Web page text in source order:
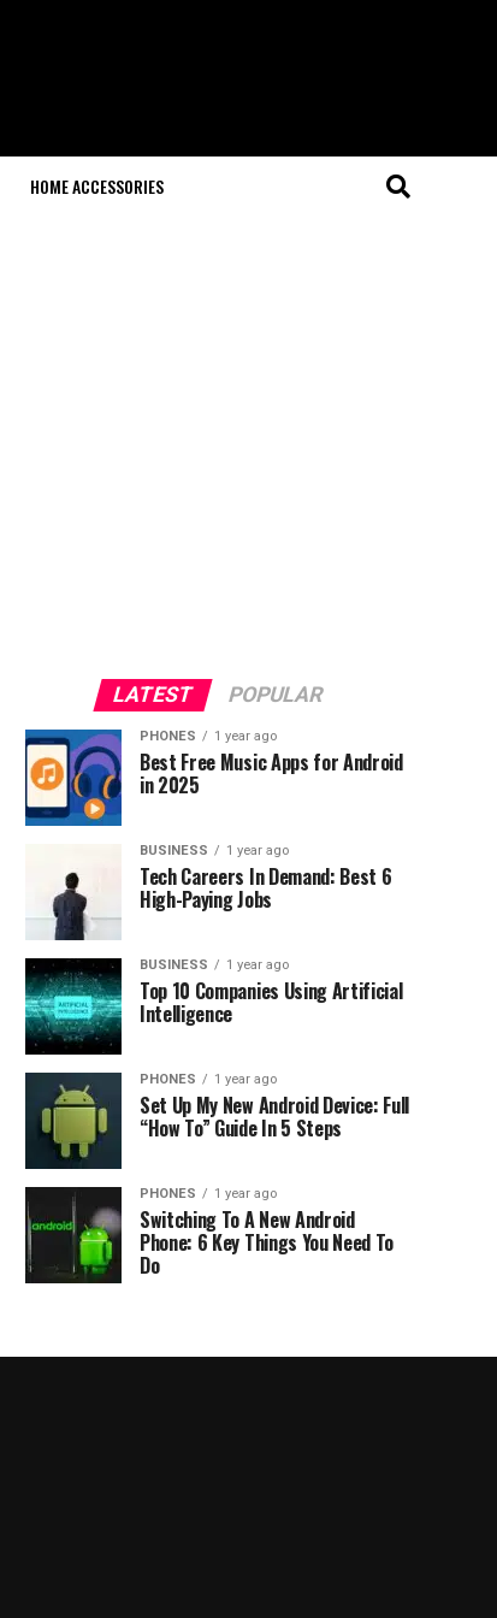
HOME ACCESSORIES
LATEST POPULAR
PHONES 1 year ago
Best Free Music Apps for Android
in 2025
BUSINESS 1 year ago
Tech Careers In Demand: Best 6
High-Paying Jobs
BUSINESS 1 year ago
Top 10 Companies Using Artificial
Intelligence
PHONES 1 year ago
Set Up My New Android Device: Full
“How To” Guide In 5 Steps
PHONES 1 year ago
Switching To A New Android
Phone: 6 Key Things You Need To
Do